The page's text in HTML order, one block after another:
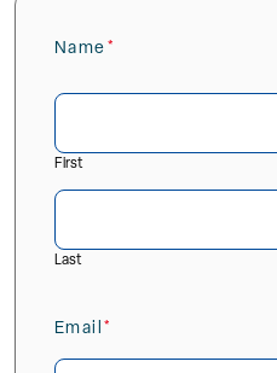
Name
First
Last
Email
(Required)